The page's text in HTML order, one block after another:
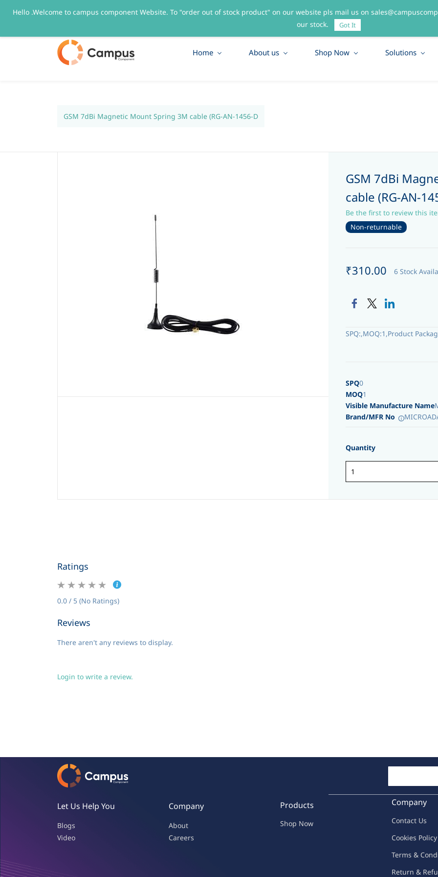
sales@campuscomponent.com +919767444555
Home About us Shop Now Solutions
GSM 7dBi Magnetic Mount Spring 3M cable (RG-AN-1456-D
GSM 7dBi
cable (RG-AN-
Be the first to review this
Non-returnable
₹310.00 6 Stock
SPQ:,MOQ:1,Product
SPQ0
MOQ1
Visible Manufacture Name
Brand/MFR No
Quantity
Ratings
0.0 / 5 (No Ratings)
Reviews
There aren't any reviews to display.
Login to write a review.
Let Us Help You
Blogs
Video
Company
About
Careers
Products
Shop Now
Company
Contact Us
Cookies Policy
Terms &
Return & Refu
Hello .Welcome to campus component Website. To "order out of stock product" on our website pls mail us on
our stock.
Got It